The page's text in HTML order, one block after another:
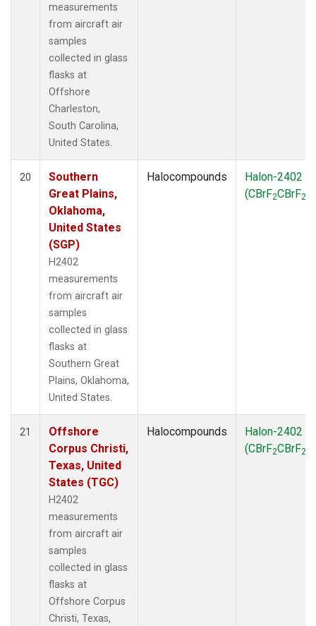
measurements
from aircraft air
samples
collected in glass
flasks at
Offshore
Charleston,
South Carolina,
United States.
20
Southern
Great Plains,
Oklahoma,
United States
(SGP)
H2402
measurements
from aircraft air
samples
collected in glass
flasks at
Southern Great
Plains, Oklahoma,
United States.
Halocompounds
Halon-2402
(CBrF2CBrF2
21
Offshore
Corpus Christi,
Texas, United
States (TGC)
H2402
measurements
from aircraft air
samples
collected in glass
flasks at
Offshore Corpus
Christi, Texas,
Halocompounds
Halon-2402
(CBrF2CBrF2